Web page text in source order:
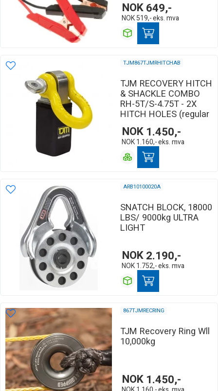
NOK649,-
NOK 519,-eks. mva
TJM867TJMRHITCHAB
TJM RECOVERY HITCH
& SHACKLE COMBO
RH-5T/S-4.75T - 2X
HITCH HOLES (regular
NOK 1.450,-
NOK 1.160,-eks. mva
ARB10100020A
SNATCH BLOCK, 18000
LBS/ 9000kg ULTRA
LIGHT
NOK2.190,-
NOK 1.752,-eks. mva
867TJMRECRING
TJM Recovery Ring Wll
10,000kg
NOK 1.450,-